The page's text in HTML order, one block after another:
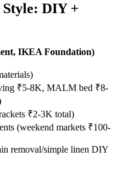
DIY +
IKEA Foundation)
₹5-8K, MALM bed ₹8-
₹2-3K total)
(weekend markets ₹100-
removal/simple linen DIY